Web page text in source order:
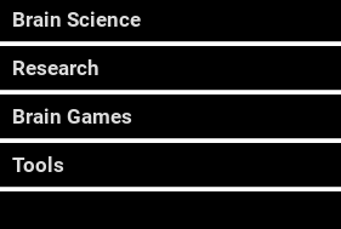
Brain Science
Research
Brain Games
Tools